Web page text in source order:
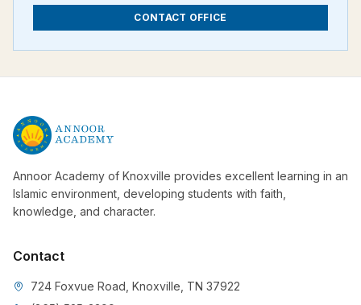
CONTACT OFFICE
Annoor Academy of Knoxville provides excellent learning in an
Islamic environment, developing students with faith,
knowledge, and character.
Contact
724 Foxvue Road, Knoxville, TN 37922